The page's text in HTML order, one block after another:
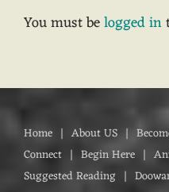
You must belogged in
Home About US
Connect
Begin Here
Suggested Reading